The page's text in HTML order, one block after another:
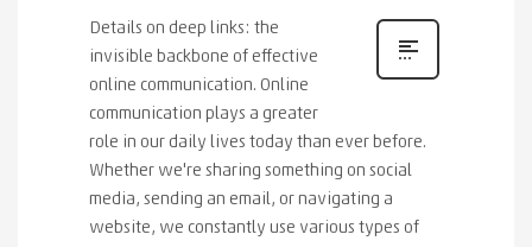
Details on deep links: the
invisible backbone of effective
online communication. Online
communication plays a greater
role in our daily lives today than ever before.
Whether we're sharing something on social
media, sending an email, or navigating a
website, we constantly use various types of